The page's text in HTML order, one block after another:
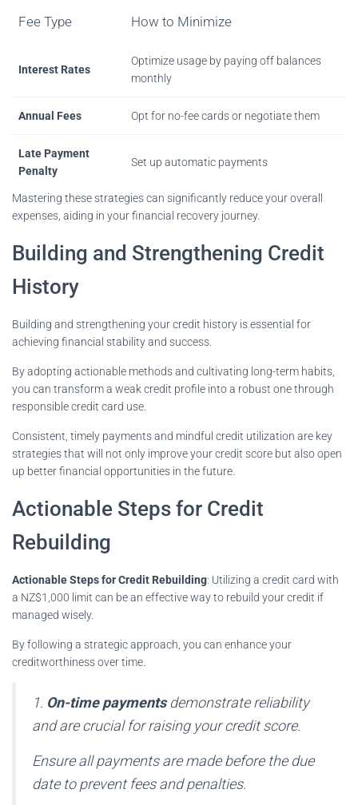
Fee Type How to Minimize
Interest Rates
Optimize usage by paying off balances
monthly
Annual Fees Opt for no-fee cards or negotiate them
Late Payment
Penalty
Set up automatic payments
Mastering these strategies can significantly reduce your overall
expenses, aiding in your financial recovery journey.
Building and Strengthening Credit
History
Building and strengthening your credit history is essential for
achieving financial stability and success.
By adopting actionable methods and cultivating long-term habits,
you can transform a weak credit profile into a robust one through
responsible credit card use.
Consistent, timely payments and mindful credit utilization are key
strategies that will not only improve your credit score but also open
up better financial opportunities in the future.
Actionable Steps for Credit
Rebuilding
Actionable Steps for Credit Rebuilding: Utilizing a credit card with
a NZ$1,000 limit can be an effective way to rebuild your credit if
managed wisely.
By following a strategic approach, you can enhance your
creditworthiness over time.
1. On-time paymentsdemonstrate reliability
and are crucial for raising your credit score.
Ensure all payments are made before the due
date to prevent fees and penalties.